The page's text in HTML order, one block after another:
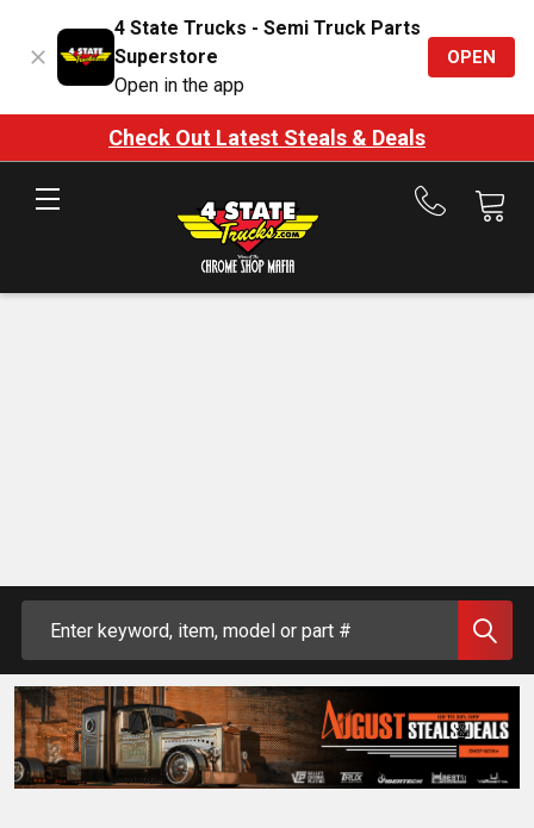
4 State Trucks - Semi Truck Parts
Superstore
Open in the app
OPEN
Check Out Latest Steals & Deals
Call